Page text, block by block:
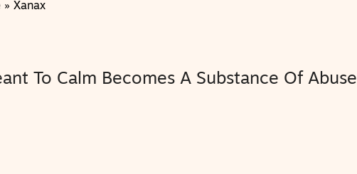
» Xanax
To Calm Becomes A Substance Of Abuse